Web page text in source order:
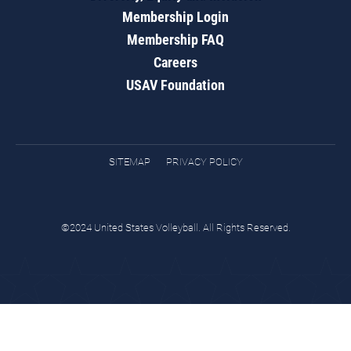
Membership Login
Membership FAQ
Careers
USAV Foundation
SITEMAP PRIVACY POLICY
©2024 United States Volleyball. All Rights Reserved.